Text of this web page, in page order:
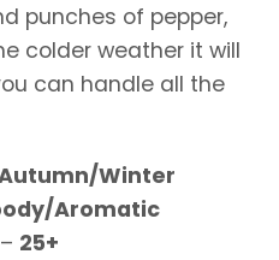
punches of pepper,
colder weather it will
can handle all the
Winter
Aromatic
25+